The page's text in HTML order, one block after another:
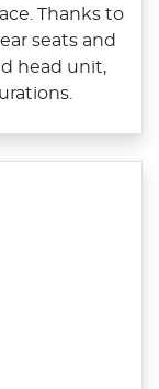
Thanks to
seats and
head unit,